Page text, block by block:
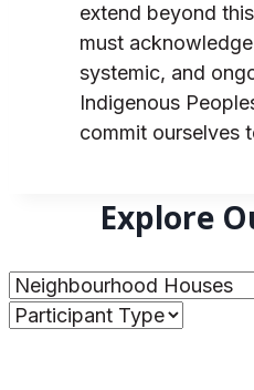
extend beyond
must
systemic, and
Indigenous
commit ourselves
Explore